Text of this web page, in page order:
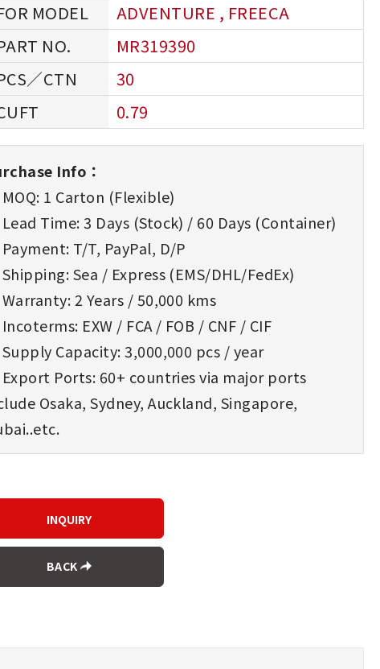
ADVENTURE , FREECA
MR319390
30
0.79
Info：
1 Carton (Flexible)
Time: 3 Days (Stock) / 60 Days (Container)
T/T, PayPal, D/P
Sea / Express (EMS/DHL/FedEx)
2 Years / 50,000 kms
EXW / FCA / FOB / CNF / CIF
Capacity: 3,000,000 pcs / year
Ports: 60+ countries via major ports
Osaka, Sydney, Auckland, Singapore,
BACK